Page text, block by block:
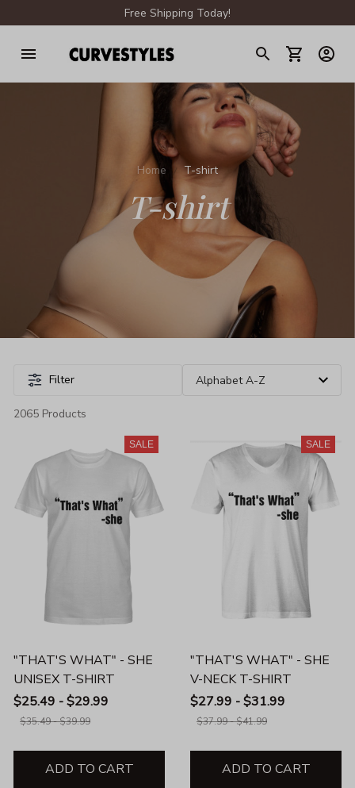
Free Shipping Today!
Home T-shirt
T-shirt
Filter
2065 Products
SALE
"THAT'S WHAT" - SHE
UNISEX T-SHIRT
$25.49 - $29.99
$35.49 - $39.99
ADD TO CART
SALE
"THAT'S WHAT" - SHE
V-NECK T-SHIRT
$27.99 - $31.99
$37.99 - $41.99
ADD TO CART